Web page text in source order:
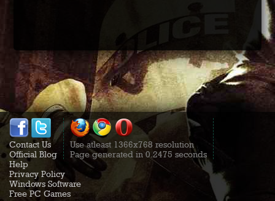
Contact Us
Official Blog
Use atleast 1366x768 resolution
Page generated in 0.2475 seconds
Help
Privacy Policy
Windows Software
Free PC Games